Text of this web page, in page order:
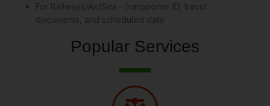
For Railways/Air/Sea – transporter ID, travel
documents, and scheduled date
Popular Services